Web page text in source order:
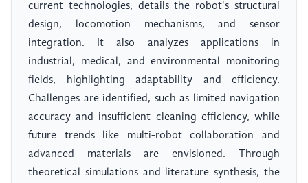
current technologies, details the robot's structural
design, locomotion mechanisms, and sensor
integration. It also analyzes applications in
industrial, medical, and environmental monitoring
fields, highlighting adaptability and efficiency.
Challenges are identified, such as limited navigation
accuracy and insufficient cleaning efficiency, while
future trends like multi-robot collaboration and
advanced materials are envisioned. Through
theoretical simulations and literature synthesis, the